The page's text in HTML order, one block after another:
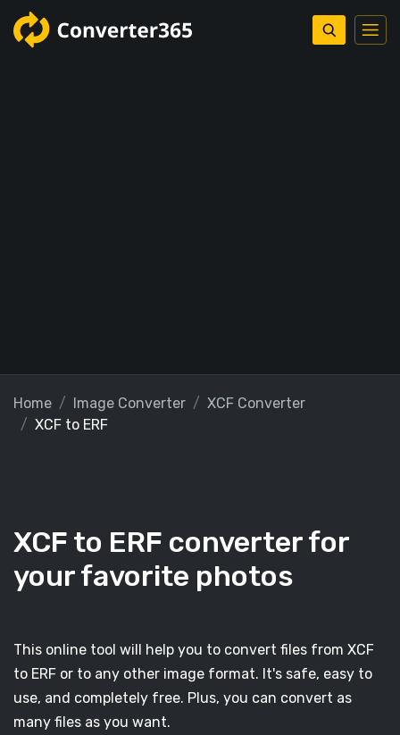
Home Image Converter
XCF Converter
XCF to ERF
XCF to ERF converter for
your favorite photos
This online tool will help you to convert files from XCF
to ERF or to any other image format. It's safe, easy to
use, and completely free. Plus, you can convert as
many files as you want.